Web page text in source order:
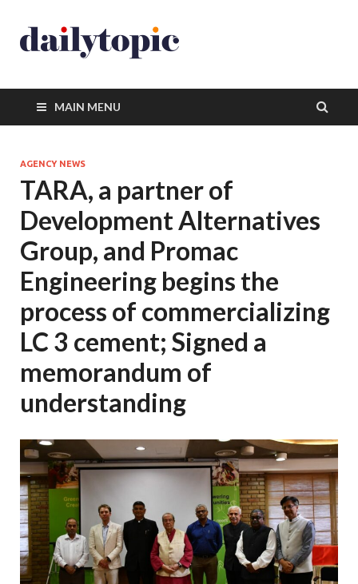
MAIN MENU
AGENCY NEWS
TARA, a partner of
Development Alternatives
Group, and Promac
Engineering begins the
process of commercializing
LC 3 cement; Signed a
memorandum of
understanding